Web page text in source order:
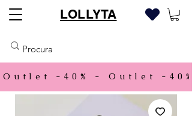
LOLLYTA
Outlet -40% -